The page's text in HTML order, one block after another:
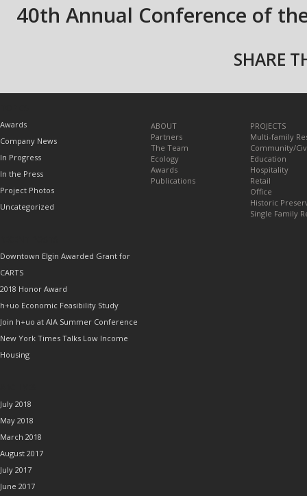
40th Annual Conference of
SHARE
Awards
Company News
In Progress
In the Press
Project Photos
Uncategorized
Downtown Elgin Awarded Grant for
CARTS
2018 Honor Award
h+uo Economic Feasibility Study
Join h+uo at AIA Summer Conference
New York Times Talks Low Income
Housing
July 2018
May 2018
March 2018
August 2017
July 2017
June 2017
ABOUT
Partners
The Team
Ecology
Awards
Publications
PROJECTS
Multi-family
Community/
Education
Hospitality
Retail
Office
Historic
Single Family